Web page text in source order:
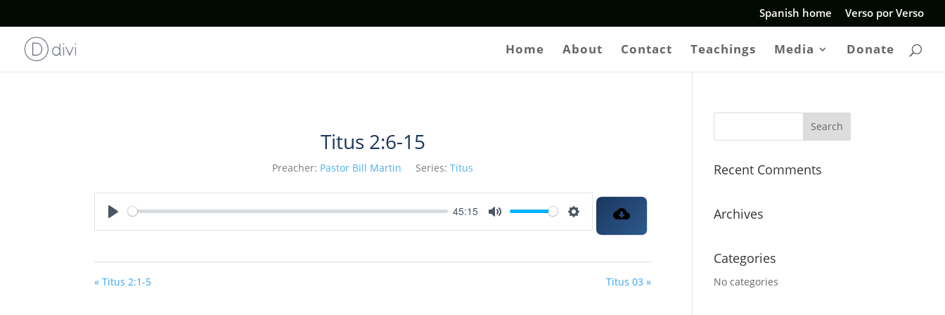
Spanish home Verso por Verso
Home About Contact Teachings Media Donate
Titus 2:6-15
Preacher: Pastor Bill Martin Series: Titus
45:15
« Titus 2:1-5 Titus 03 »
Recent Comments
Archives
Categories
No categories